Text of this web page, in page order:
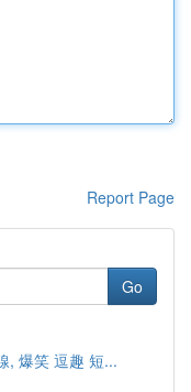
Report Page
Go
, 爆笑 逗趣 短...